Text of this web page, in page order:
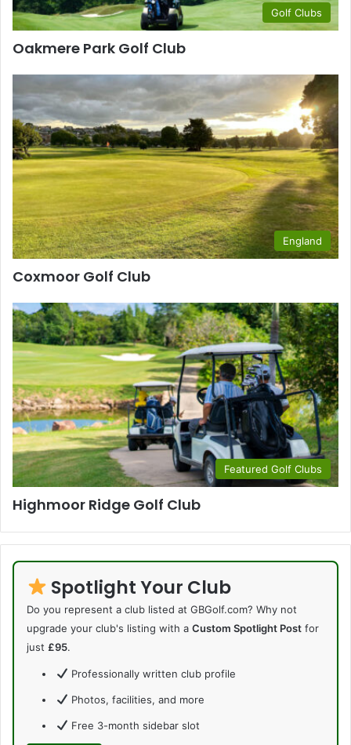
Golf Clubs
Oakmere Park Golf Club
England
Coxmoor Golf Club
Featured Golf Clubs
Highmoor Ridge Golf Club
Spotlight Your Club
Do you represent a club listed at GBGolf.com? Why not
upgrade your club's listing with a Custom Spotlight Post for
just £95.
Professionally written club profile
Photos, facilities, and more
Free 3-month sidebar slot